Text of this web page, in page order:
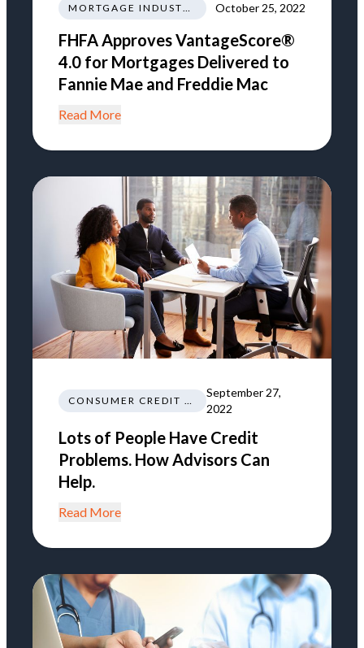
MORTGAGE INDUSTRY NEWS TRENDS REGULATIONS October 25, 2022
FHFA Approves VantageScore®
4.0 for Mortgages Delivered to
Fannie Mae and Freddie Mac
Read More
CONSUMER CREDIT EDUCATION AND INFORMATION
September 27,
2022
Lots of People Have Credit
Problems. How Advisors Can
Help.
Read More